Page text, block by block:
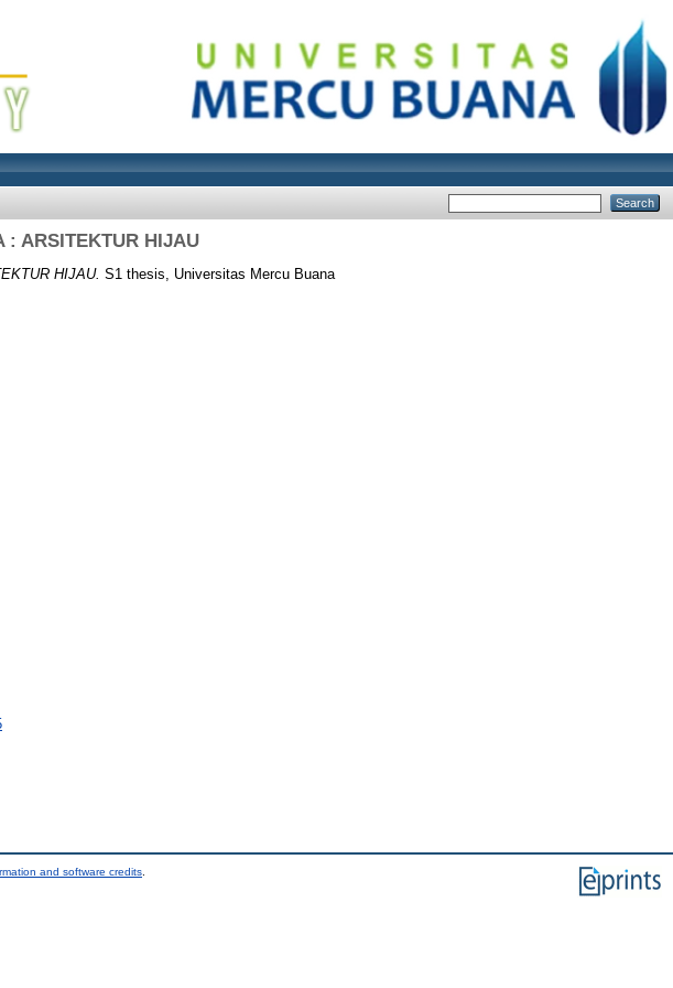
: ARSITEKTUR HIJAU
HIJAU. S1 thesis, Universitas Mercu Buana
and software credits.